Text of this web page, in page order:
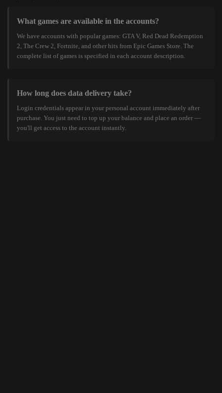
What games are available in the accounts?
We have accounts with popular games: GTA V, Red Dead Redemption
2, The Crew 2, Fortnite, and other hits from Epic Games Store. The
complete list of games is specified in each account description.
How long does data delivery take?
Login credentials appear in your personal account immediately after
purchase. You just need to top up your balance and place an order —
you'll get access to the account instantly.